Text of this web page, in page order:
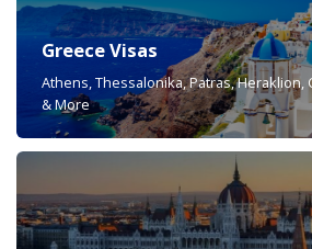
Greece Visas
Athens, Thessalonika, Patras, Heraklion,
& More